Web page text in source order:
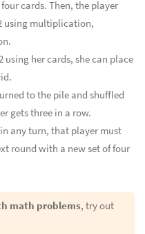
cards. Then, the player
using multiplication,
using her cards, she can place
to the pile and shuffled
gets three in a row.
any turn, that player must
round with a new set of four
math problems, try out